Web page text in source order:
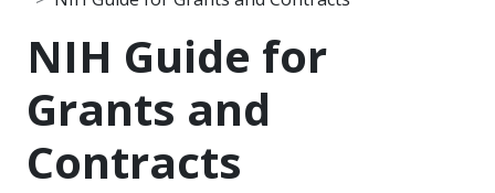
NIH Guide for
Grants and
Contracts